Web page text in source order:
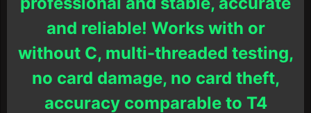
and reliable! Works with or
without C, multi-threaded testing,
no card damage, no card theft,
accuracy comparable to T4